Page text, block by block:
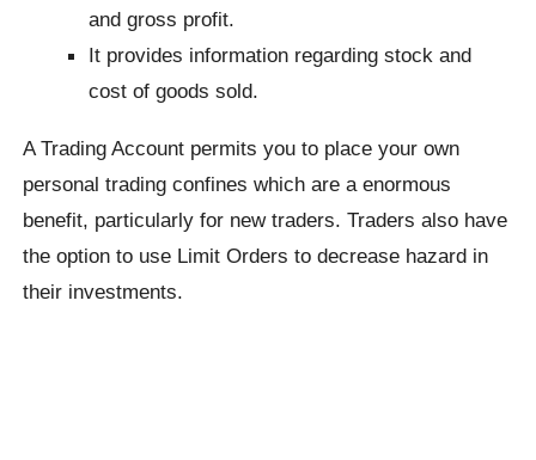
and gross profit.
It provides information regarding stock and
cost of goods sold.
A Trading Account permits you to place your own
personal trading confines which are a enormous
benefit, particularly for new traders. Traders also have
the option to use Limit Orders to decrease hazard in
their investments.